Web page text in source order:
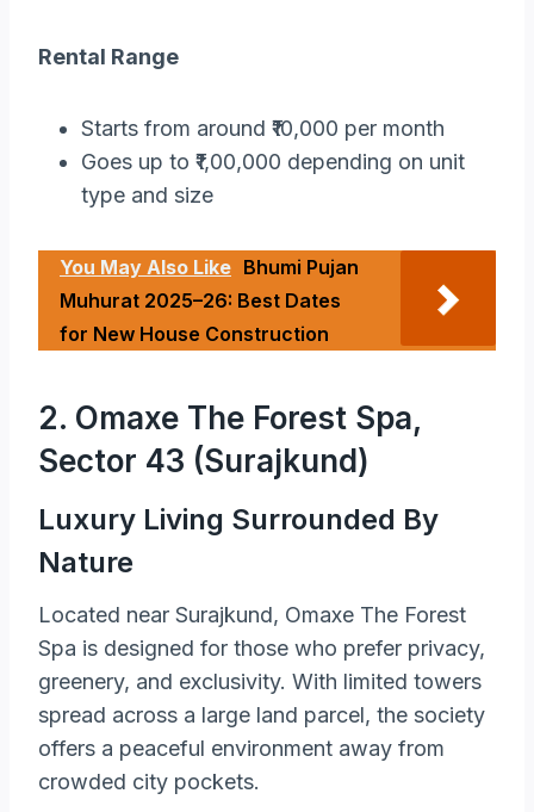
Rental Range
Starts from around ₹10,000 per month
Goes up to ₹1,00,000 depending on unit
type and size
You May Also Like Bhumi Pujan
Muhurat 2025–26: Best Dates
for New House Construction
2. Omaxe The Forest Spa,
Sector 43 (Surajkund)
Luxury Living Surrounded By
Nature
Located near Surajkund, Omaxe The Forest
Spa is designed for those who prefer privacy,
greenery, and exclusivity. With limited towers
spread across a large land parcel, the society
offers a peaceful environment away from
crowded city pockets.